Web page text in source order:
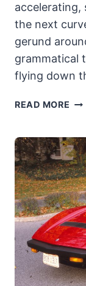
the next
gerund
grammatical
flying down
READ MORE
OF